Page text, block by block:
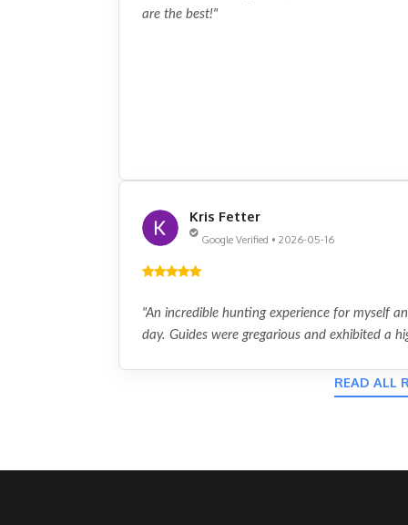
are the best!"
Kris Fetter
Google Verified • 2026-05-16
"An incredible hunting experience for myself
day. Guides were gregarious and exhibited a
READ ALL